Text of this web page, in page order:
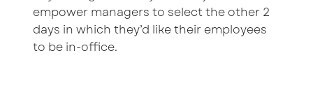
empower managers to select the other 2
days in which they’d like their employees
to be in-office.